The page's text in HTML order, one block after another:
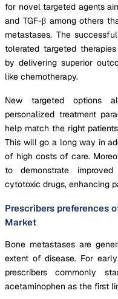
for novel targeted agents
and TGF-β among others
metastases. The
tolerated targeted
by delivering superior
like chemotherapy.
New targeted options
personalized treatment
help match the right
This will go a long way in
of high costs of care.
to demonstrate
cytotoxic drugs, enhancing
Prescribers preferences
Market
Bone metastases are
extent of disease. For
prescribers commonly
acetaminophen as the first